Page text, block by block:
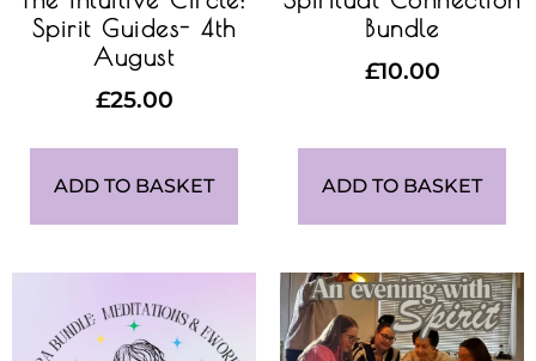
Spirit Guides- 4th
August
£25.00
ADD TO BASKET
Bundle
£10.00
ADD TO BASKET